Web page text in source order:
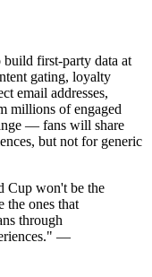
first-party data at
gating, loyalty
email addresses,
millions of engaged
— fans will share
but not for generic
Cup won't be the
the ones that
through
—